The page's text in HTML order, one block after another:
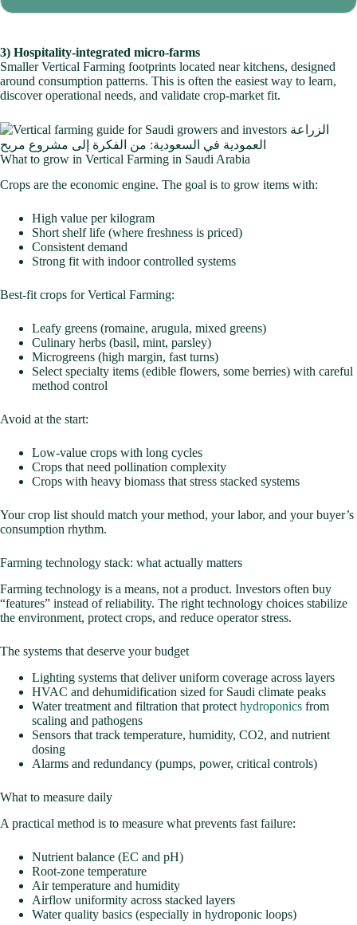
3) Hospitality-integrated micro-farms
Smaller Vertical Farming footprints located near kitchens, designed
around consumption patterns. This is often the easiest way to learn,
discover operational needs, and validate crop-market fit.
What to grow in Vertical Farming in Saudi Arabia
Crops are the economic engine. The goal is to grow items with:
High value per kilogram
Short shelf life (where freshness is priced)
Consistent demand
Strong fit with indoor controlled systems
Best-fit crops for Vertical Farming:
Leafy greens (romaine, arugula, mixed greens)
Culinary herbs (basil, mint, parsley)
Microgreens (high margin, fast turns)
Select specialty items (edible flowers, some berries) with careful
method control
Avoid at the start:
Low-value crops with long cycles
Crops that need pollination complexity
Crops with heavy biomass that stress stacked systems
Your crop list should match your method, your labor, and your buyer’s
consumption rhythm.
Farming technology stack: what actually matters
Farming technology is a means, not a product. Investors often buy
“features” instead of reliability. The right technology choices stabilize
the environment, protect crops, and reduce operator stress.
The systems that deserve your budget
Lighting systems that deliver uniform coverage across layers
HVAC and dehumidification sized for Saudi climate peaks
Water treatment and filtration that protect hydroponics from
scaling and pathogens
Sensors that track temperature, humidity, CO2, and nutrient
dosing
Alarms and redundancy (pumps, power, critical controls)
What to measure daily
A practical method is to measure what prevents fast failure:
Nutrient balance (EC and pH)
Root-zone temperature
Air temperature and humidity
Airflow uniformity across stacked layers
Water quality basics (especially in hydroponic loops)